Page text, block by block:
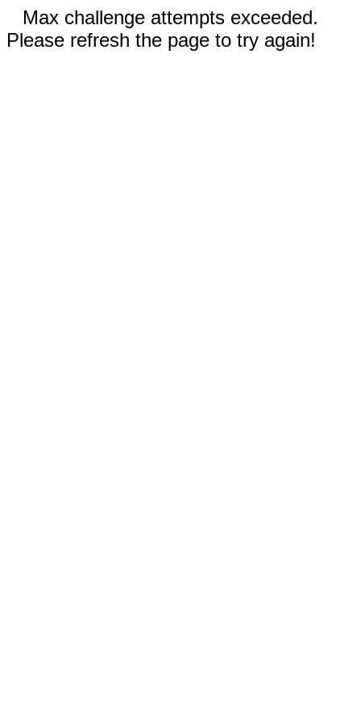
Max challenge attempts exceeded.
Please refresh the page to try again!